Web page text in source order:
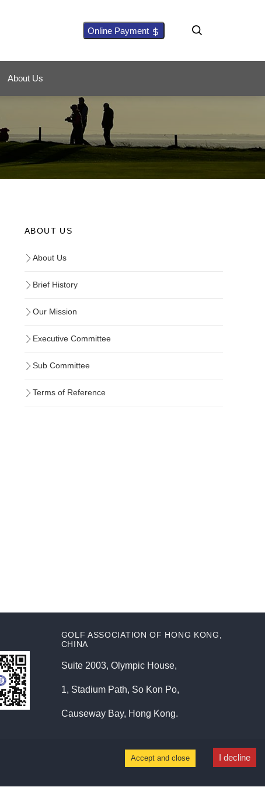
Online Payment
About Us
ABOUT US
About Us
Brief History
Our Mission
Executive Committee
Sub Committee
Terms of Reference
GOLF ASSOCIATION OF HONG KONG,
CHINA
Suite 2003, Olympic House,
1, Stadium Path, So Kon Po,
Causeway Bay, Hong Kong.
Accept and close I decline